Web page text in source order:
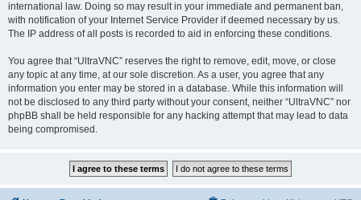
international law. Doing so may result in your immediate and permanent ban,
with notification of your Internet Service Provider if deemed necessary by us.
The IP address of all posts is recorded to aid in enforcing these conditions.
You agree that “UltraVNC” reserves the right to remove, edit, move, or close
any topic at any time, at our sole discretion. As a user, you agree that any
information you enter may be stored in a database. While this information will
not be disclosed to any third party without your consent, neither “UltraVNC” nor
phpBB shall be held responsible for any hacking attempt that may lead to data
being compromised.